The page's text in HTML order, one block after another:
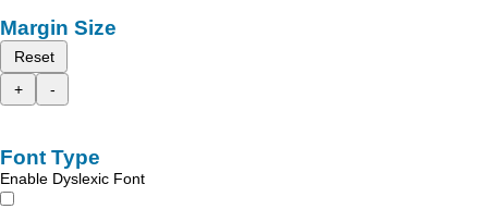
Margin Size
Reset
+
-
Font Type
Enable Dyslexic Font